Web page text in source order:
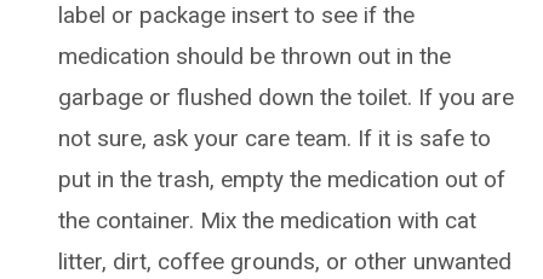
label or package insert to see if the
medication should be thrown out in the
garbage or flushed down the toilet. If you are
not sure, ask your care team. If it is safe to
put in the trash, empty the medication out of
the container. Mix the medication with cat
litter, dirt, coffee grounds, or other unwanted